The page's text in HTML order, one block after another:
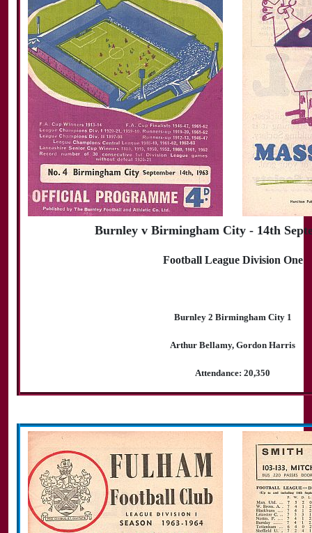
Burnley v Birmingham City - 14th
Football League Division One
Burnley 2 Birmingham City 1
Arthur Bellamy, Gordon Harris
Attendance: 20,350